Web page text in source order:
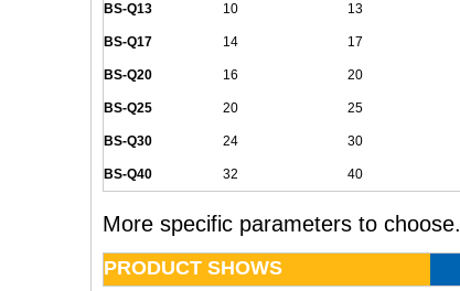
BS-Q13 10 13
BS-Q17 14 17
BS-Q20 16 20
BS-Q25 20 25
BS-Q30 24 30
BS-Q40 32 40
More specific parameters to choose.
PRODUCT SHOWS